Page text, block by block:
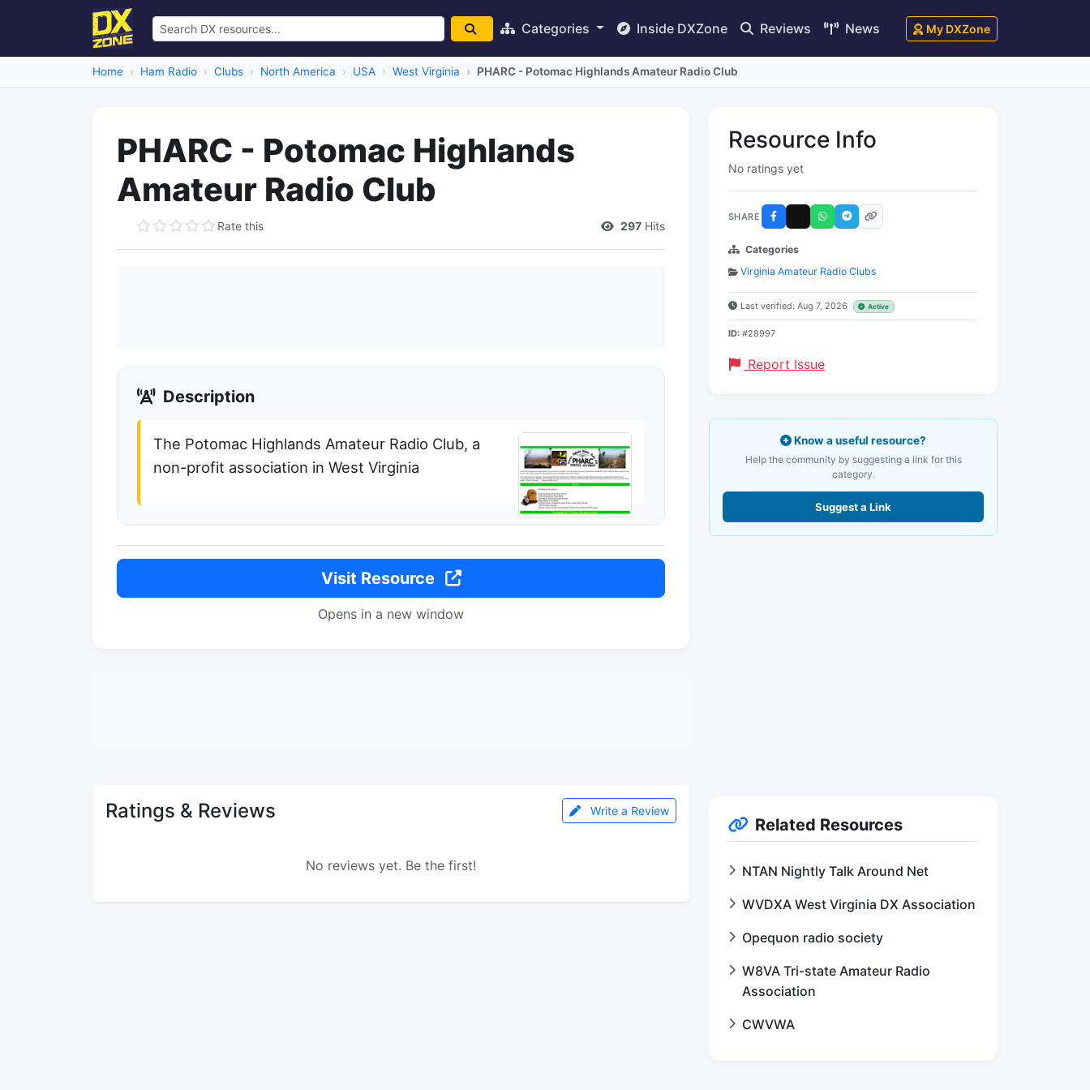
Categories Inside DXZone Reviews News My DXZone
Home Ham Radio Clubs North America USA West Virginia PHARC - Potomac Highlands Amateur Radio Club
PHARC - Potomac Highlands
Amateur Radio Club
Rate this 297 Hits
Description
The Potomac Highlands Amateur Radio Club, a
non-profit association in West Virginia
Visit Resource
Opens in a new window
Ratings & Reviews Write a Review
No reviews yet. Be the first!
Resource Info
No ratings yet
SHARE
Categories
Virginia Amateur Radio Clubs
Last verified: Aug 7, 2026 Active
ID: #28997
Report Issue
Know a useful resource?
Help the community by suggesting a link for this
category.
Suggest a Link
Related Resources
NTAN Nightly Talk Around Net
WVDXA West Virginia DX Association
Opequon radio society
W8VA Tri-state Amateur Radio
Association
CWVWA